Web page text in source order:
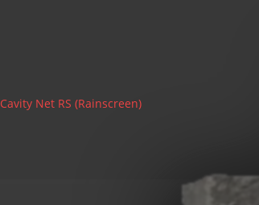
Cavity Net RS (Rainscreen)